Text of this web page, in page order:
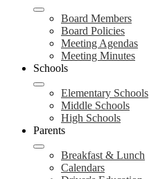
Board Members
Board Policies
Meeting Agendas
Meeting Minutes
Schools
Elementary Schools
Middle Schools
High Schools
Parents
Breakfast & Lunch
Calendars